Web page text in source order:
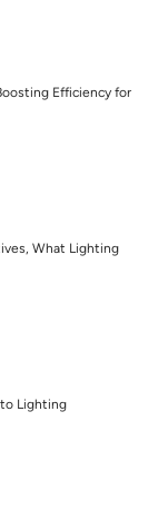
Efficiency for
What Lighting
to Lighting